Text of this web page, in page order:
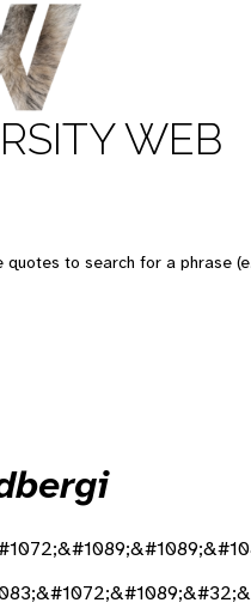
WEB
quotes to search for a phrase